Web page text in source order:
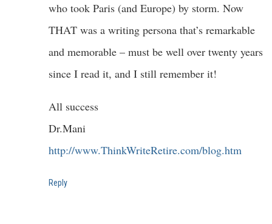
who took Paris (and Europe) by storm. Now
THAT was a writing persona that’s remarkable
and memorable – must be well over twenty years
since I read it, and I still remember it!
All success
Dr.Mani
http://www.ThinkWriteRetire.com/blog.htm
Reply